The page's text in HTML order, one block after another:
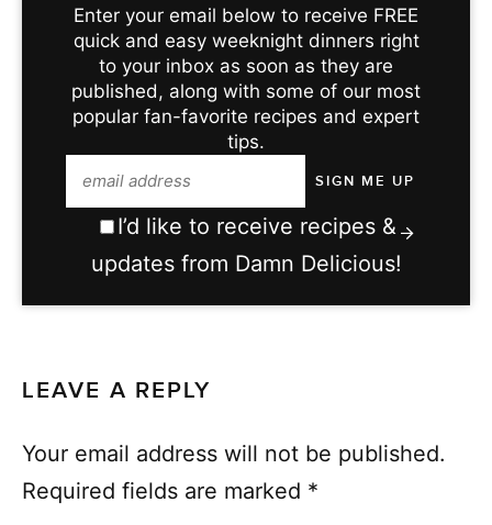
Enter your email below to receive FREE
quick and easy weeknight dinners right
to your inbox as soon as they are
published, along with some of our most
popular fan-favorite recipes and expert
tips.
I’d like to receive recipes &
updates from Damn Delicious!
LEAVE A REPLY
Your email address will not be published.
Required fields are marked *